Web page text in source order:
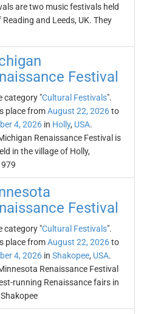
are two music festivals held
and Leeds, UK. They
Festival
category "Cultural Festivals".
place fromAugust 22, 2026to
4, 2026 in Holly, USA.
Renaissance Festival is
in the village of Holly,
Festival
category "Cultural Festivals".
place fromAugust 22, 2026to
4, 2026 in Shakopee, USA.
Renaissance Festival
running Renaissance fairs in